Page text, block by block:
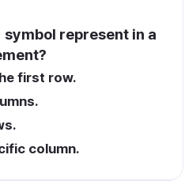
represent in a
first row.
column.